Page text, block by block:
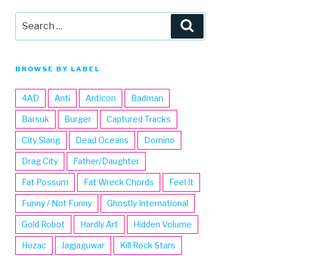
for:
BROWSE BY LABEL
4AD Anti Anticon Badman
Barsuk Burger Captured Tracks
City Slang Dead Oceans Domino
Drag City Father/Daughter
Fat Possum Fat Wreck Chords Feel It
Funny / Not Funny Ghostly International
Gold Robot Hardly Art Hidden Volume
Hozac Jagjaguwar Kill Rock Stars